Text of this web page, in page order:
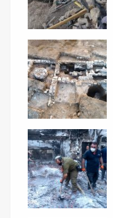
Facebook
Twitter